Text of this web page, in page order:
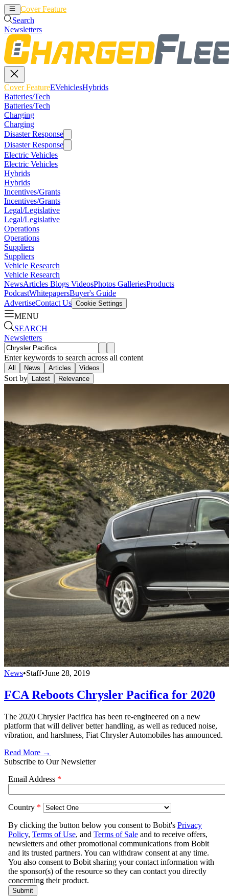
Cover Feature
Search
Newsletters
Cover FeatureEVehiclesHybrids
Batteries/Tech
Batteries/Tech
Charging
Charging
Disaster Response
Disaster Response
Electric Vehicles
Electric Vehicles
Hybrids
Hybrids
Incentives/Grants
Incentives/Grants
Legal/Legislative
Legal/Legislative
Operations
Operations
Suppliers
Suppliers
Vehicle Research
Vehicle Research
NewsArticles Blogs VideosPhotos GalleriesProducts
PodcastWhitepapersBuyer's Guide
AdvertiseContact Us Cookie Settings
MENU
SEARCH
Newsletters
Enter keywords to search across all content
All News Articles Videos
Sort by Latest Relevance
News•Staff•June 28, 2019
FCA Reboots Chrysler Pacifica for 2020
The 2020 Chrysler Pacifica has been re-engineered on a new
platform that will deliver better handling, as well as reduced noise,
vibration, and harshness, Fiat Chrysler Automobiles has announced.
Read More →
Subscribe to Our Newsletter